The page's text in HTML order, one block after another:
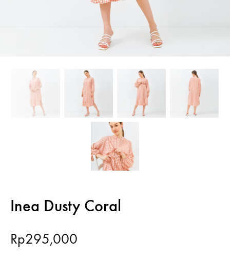
Inea Dusty Coral
Rp295,000